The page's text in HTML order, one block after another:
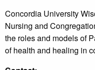
Concordia University
Nursing and
the roles and models of
of health and healing in